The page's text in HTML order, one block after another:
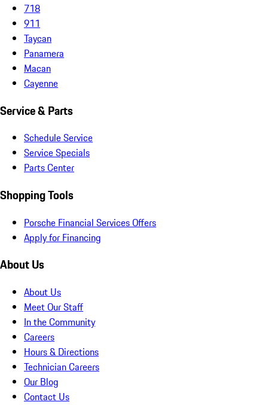
718
911
Taycan
Panamera
Macan
Cayenne
Service & Parts
Schedule Service
Service Specials
Parts Center
Shopping Tools
Porsche Financial Services Offers
Apply for Financing
About Us
About Us
Meet Our Staff
In the Community
Careers
Hours & Directions
Technician Careers
Our Blog
Contact Us